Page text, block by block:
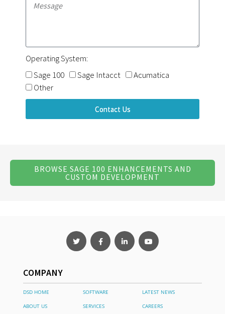
Operating System:
Sage 100
Sage Intacct
Acumatica
Other
Contact Us
BROWSE SAGE 100 ENHANCEMENTS AND
CUSTOM DEVELOPMENT
COMPANY
DSD HOME SOFTWARE
LATEST NEWS
ABOUT US
SERVICES CAREERS